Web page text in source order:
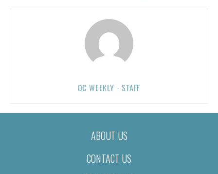
OC WEEKLY - STAFF
ABOUT US
CONTACT US